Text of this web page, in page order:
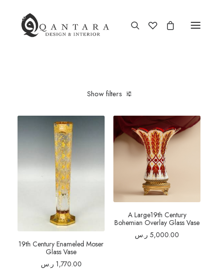
New Arrival
Furniture
Home Decor
Kitchen & Dining
Antiques
Brands
Show filters
19th Century Enameled Moser
Glass Vase
1,770.00 ر.س
A Large19th Century
Bohemian Overlay Glass Vase
5,000.00 ر.س